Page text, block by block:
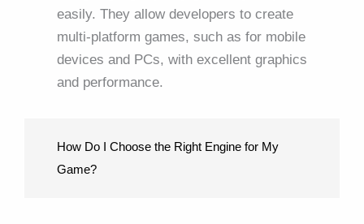
easily. They allow developers to create
multi-platform games, such as for mobile
devices and PCs, with excellent graphics
and performance.
How Do I Choose the Right Engine for My
Game?